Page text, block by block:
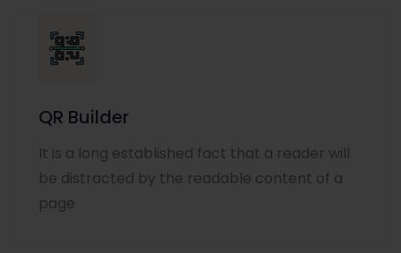
QR Builder
It is a long established fact that a reader will
be distracted by the readable content of a
page